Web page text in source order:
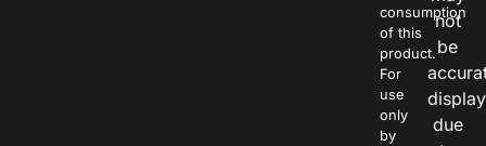
consumption
of this
product.
For
use
only
by
not
be
due